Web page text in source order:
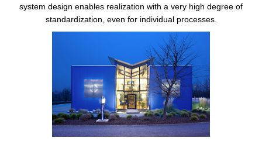
system design enables realization with a very high degree of
standardization, even for individual processes.